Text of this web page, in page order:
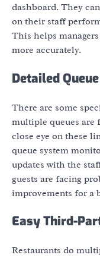
dashboard. They
on their staff
This helps
more accurately.
Detailed
There are some
multiple queues are
close eye on these
queue system
updates with the
guests are facing
improvements for a
Easy Third-
Restaurants do